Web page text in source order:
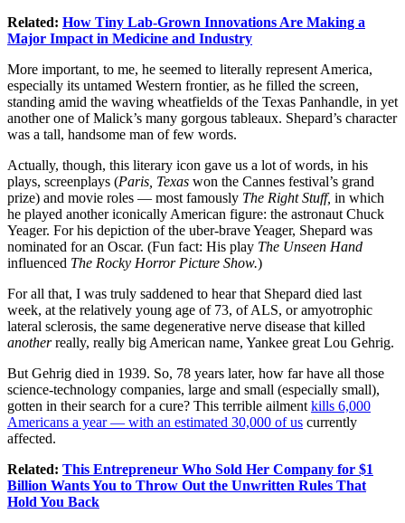
Related: How Tiny Lab-Grown Innovations Are Making a
Major Impact in Medicine and Industry
More important, to me, he seemed to literally represent America,
especially its untamed Western frontier, as he filled the screen,
standing amid the waving wheatfields of the Texas Panhandle, in yet
another one of Malick’s many gorgous tableaux. Shepard’s character
was a tall, handsome man of few words.
Actually, though, this literary icon gave us a lot of words, in his
plays, screenplays (Paris, Texas won the Cannes festival’s grand
prize) and movie roles — most famously The Right Stuff, in which
he played another iconically American figure: the astronaut Chuck
Yeager. For his depiction of the uber-brave Yeager, Shepard was
nominated for an Oscar. (Fun fact: His play The Unseen Hand
influenced The Rocky Horror Picture Show.)
For all that, I was truly saddened to hear that Shepard died last
week, at the relatively young age of 73, of ALS, or amyotrophic
lateral sclerosis, the same degenerative nerve disease that killed
anotherreally, really big American name, Yankee great Lou Gehrig.
But Gehrig died in 1939. So, 78 years later, how far have all those
science-technology companies, large and small (especially small),
gotten in their search for a cure? This terrible ailment kills 6,000
Americans a year — with an estimated 30,000 of us currently
affected.
Related: This Entrepreneur Who Sold Her Company for $1
Billion Wants You to Throw Out the Unwritten Rules That
Hold You Back